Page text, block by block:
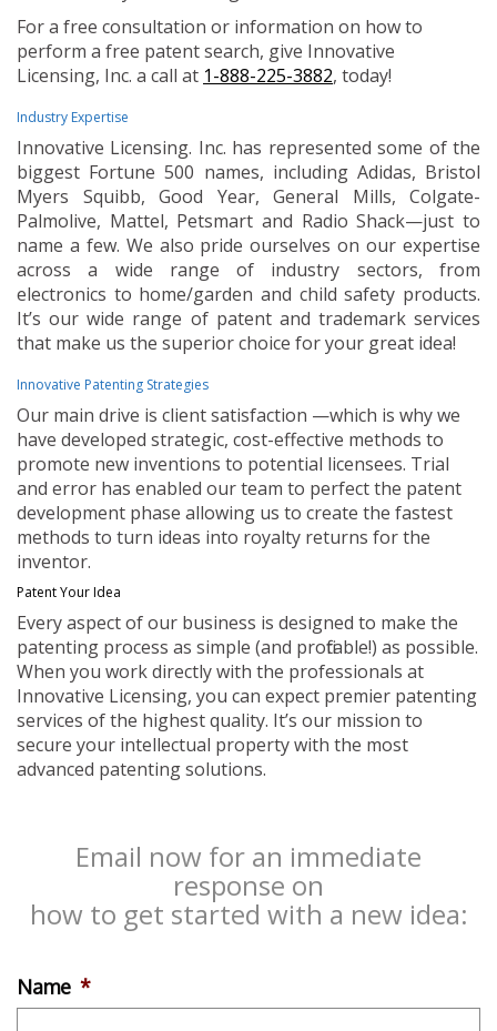
For a free consultation or information on how to
perform a free patent search, give Innovative
Licensing, Inc. a call at 1-888-225-3882, today!
Industry Expertise
Innovative Licensing. Inc. has represented some of the
biggest Fortune 500 names, including Adidas, Bristol
Myers Squibb, Good Year, General Mills, Colgate-
Palmolive, Mattel, Petsmart and Radio Shack—just to
name a few. We also pride ourselves on our expertise
across a wide range of industry sectors, from
electronics to home/garden and child safety products.
It’s our wide range of patent and trademark services
that make us the superior choice for your great idea!
Innovative Patenting Strategies
Our main drive is client satisfaction —which is why we
have developed strategic, cost-effective methods to
promote new inventions to potential licensees. Trial
and error has enabled our team to perfect the patent
development phase allowing us to create the fastest
methods to turn ideas into royalty returns for the
inventor.
Patent Your Idea
Every aspect of our business is designed to make the
patenting process as simple (and profitable!) as possible.
When you work directly with the professionals at
Innovative Licensing, you can expect premier patenting
services of the highest quality. It’s our mission to
secure your intellectual property with the most
advanced patenting solutions.
Email now for an immediate
response on
how to get started with a new idea:
Name *